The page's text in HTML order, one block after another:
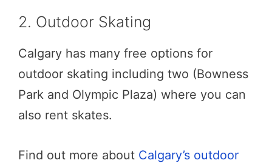
2. Outdoor Skating
Calgary has many free options for
outdoor skating including two (Bowness
Park and Olympic Plaza) where you can
also rent skates.
Find out more about Calgary’s outdoor